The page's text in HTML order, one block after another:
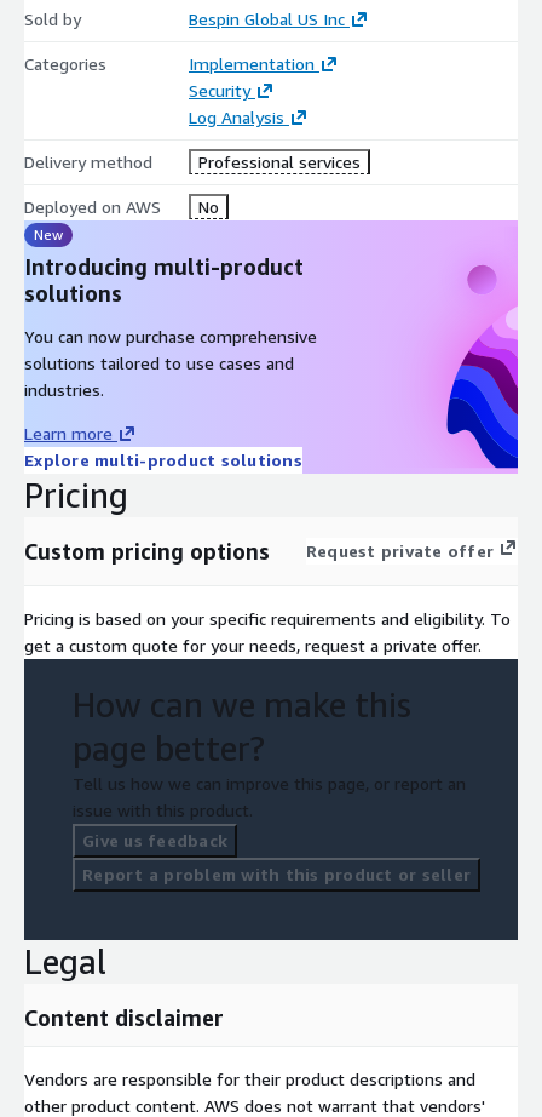
Sold by Bespin Global US Inc
Categories
Implementation
Security
Log Analysis
Delivery method Professional services
Deployed on AWS No
New
Introducing multi-product
solutions
You can now purchase comprehensive
solutions tailored to use cases and
industries.
Learn more
Explore multi-product solutions
Pricing
Custom pricing options Request private offer
Pricing is based on your specific requirements and eligibility. To
get a custom quote for your needs, request a private offer.
How can we make this
page better?
Tell us how we can improve this page, or report an
issue with this product.
Give us feedback
Report a problem with this product or seller
Legal
Content disclaimer
Vendors are responsible for their product descriptions and
other product content. AWS does not warrant that vendors'